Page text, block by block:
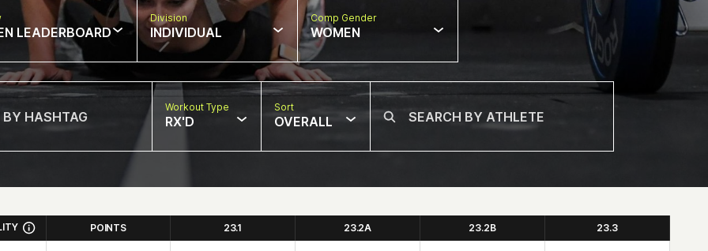
LEADERBOARD
Division
INDIVIDUAL
Comp Gender
WOMEN
Workout Type
RX'D
Sort
OVERALL
POINTS 23.1 23.2A 23.2B 23.3